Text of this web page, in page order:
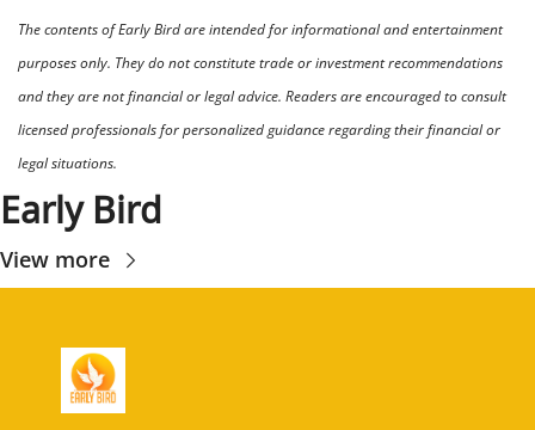
The contents of Early Bird are intended for informational and entertainment
purposes only. They do not constitute trade or investment recommendations
and they are not financial or legal advice. Readers are encouraged to consult
licensed professionals for personalized guidance regarding their financial or
legal situations.
Early Bird
View more